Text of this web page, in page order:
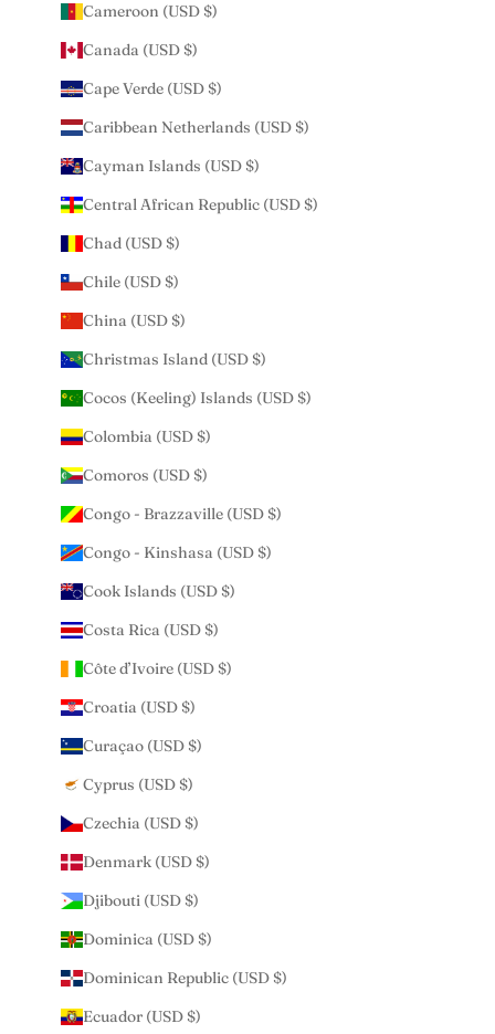
Cameroon (USD $)
Canada (USD $)
Cape Verde (USD $)
Caribbean Netherlands (USD $)
Cayman Islands (USD $)
Central African Republic (USD $)
Chad (USD $)
Chile (USD $)
China (USD $)
Christmas Island (USD $)
Cocos (Keeling) Islands (USD $)
Colombia (USD $)
Comoros (USD $)
Congo - Brazzaville (USD $)
Congo - Kinshasa (USD $)
Cook Islands (USD $)
Costa Rica (USD $)
Côte d’Ivoire (USD $)
Croatia (USD $)
Curaçao (USD $)
Cyprus (USD $)
Czechia (USD $)
Denmark (USD $)
Djibouti (USD $)
Dominica (USD $)
Dominican Republic (USD $)
Ecuador (USD $)